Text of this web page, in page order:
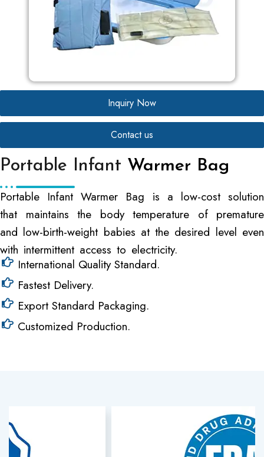
Inquiry Now
Contact us
Portable Infant Warmer Bag
Portable Infant Warmer Bag is a low-cost solution
that maintains the body temperature of premature
and low-birth-weight babies at the desired level even
with intermittent access to electricity.
International Quality Standard.
Fastest Delivery.
Export Standard Packaging.
Customized Production.